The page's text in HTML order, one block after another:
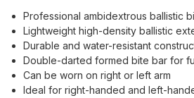
Professional ambidextrous ballistic
Lightweight high-density ballistic
Durable and water-resistant
Double-darted formed bite bar for
Can be worn on right or left arm
Ideal for right-handed and left-